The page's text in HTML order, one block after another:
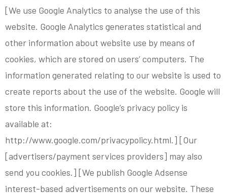
[We use Google Analytics to analyse the use of this
website. Google Analytics generates statistical and
other information about website use by means of
cookies, which are stored on users’ computers. The
information generated relating to our website is used to
create reports about the use of the website. Google will
store this information. Google’s privacy policy is
available at:
http://www.google.com/privacypolicy.html.] [Our
[advertisers/payment services providers] may also
send you cookies.] [We publish Google Adsense
interest-based advertisements on our website. These